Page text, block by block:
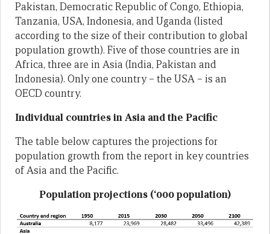
Pakistan, Democratic Republic of Congo, Ethiopia,
Tanzania, USA, Indonesia, and Uganda (listed
according to the size of their contribution to global
population growth). Five of those countries are in
Africa, three are in Asia (India, Pakistan and
Indonesia). Only one country – the USA – is an
OECD country.
Individual countries in Asia and the Pacific
The table below captures the projections for
population growth from the report in key countries
of Asia and the Pacific.
Population projections (‘000 population)